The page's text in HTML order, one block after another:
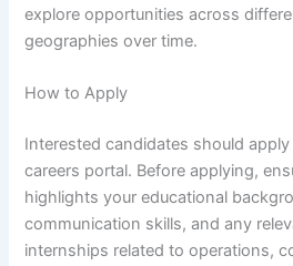
explore opportunities across
geographies over time.
How to Apply
Interested candidates should apply
careers portal. Before applying,
highlights your educational
communication skills, and any
internships related to operations,